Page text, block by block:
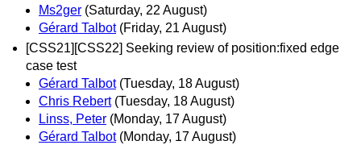
Ms2ger (Saturday, 22 August)
Gérard Talbot (Friday, 21 August)
[CSS21][CSS22] Seeking review of position:fixed edge
case test
Gérard Talbot (Tuesday, 18 August)
Chris Rebert (Tuesday, 18 August)
Linss, Peter (Monday, 17 August)
Gérard Talbot (Monday, 17 August)